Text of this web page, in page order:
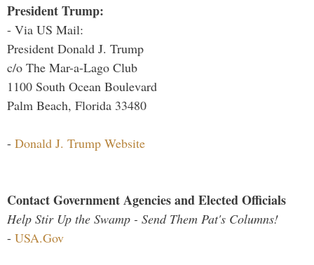
President Trump:
- Via US Mail:
President Donald J. Trump
c/o The Mar-a-Lago Club
1100 South Ocean Boulevard
Palm Beach, Florida 33480
- Donald J. Trump Website
Contact Government Agencies and Elected Officials
Help Stir Up the Swamp - Send Them Pat's Columns!
- USA.Gov